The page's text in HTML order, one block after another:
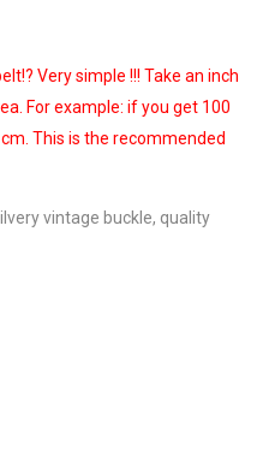
Very simple !!! Take an inch
For example: if you get 100
This is the recommended
vintage buckle, quality